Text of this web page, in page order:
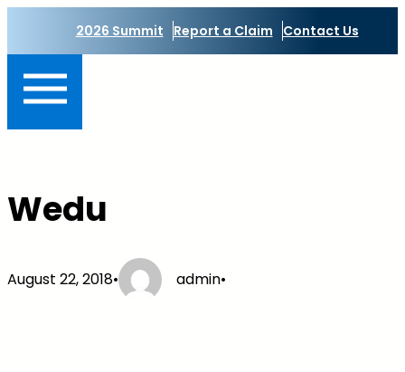
to
content
2026 Summit Report a Claim Contact Us
Wedu
August 22, 2018• admin•